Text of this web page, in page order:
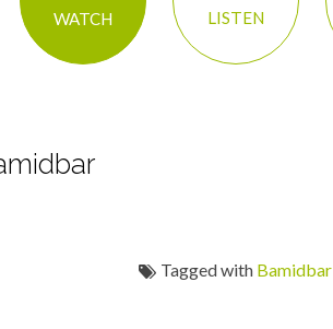
WATCH LISTEN
Tagged with Bamidbar